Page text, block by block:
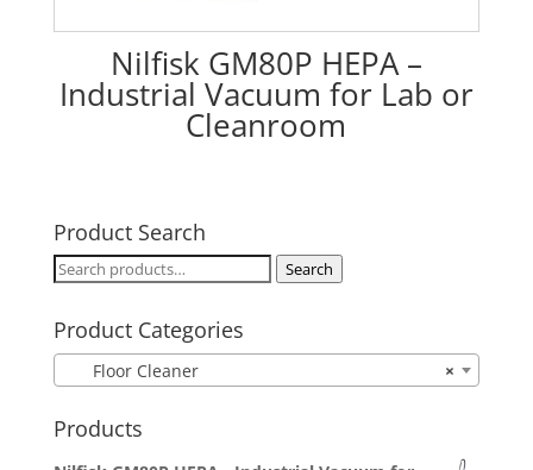
Nilfisk GM80P HEPA –
Industrial Vacuum for Lab or
Cleanroom
Product Search
Search
Search
Product Categories
×
Floor Cleaner
Products